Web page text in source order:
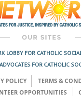
LOBBY FOR CATHOLIC
FOR CATHOLIC
POLICY
TERMS &
OPPORTUNITIES